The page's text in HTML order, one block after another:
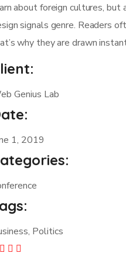
about foreign cultures, but
signals genre. Readers
why they are drawn
Genius Lab
1, 2019
Politics